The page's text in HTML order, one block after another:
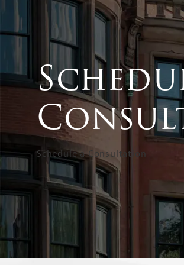
Schedule a Consultation